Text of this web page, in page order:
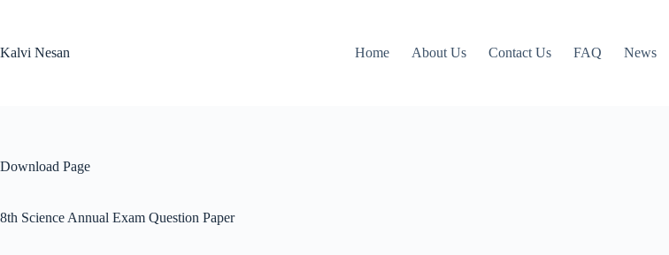
Kalvi Nesan
Home About Us Contact Us FAQ News
Download Page
8th Science Annual Exam Question Paper